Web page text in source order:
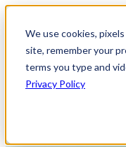
We use cookies,
site, remember your
terms you type and
Privacy Policy